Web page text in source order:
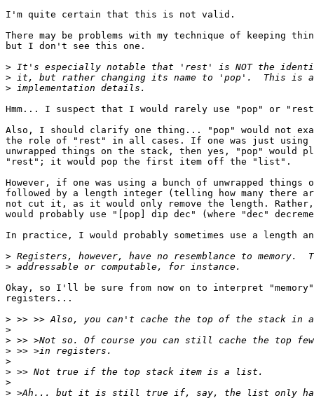
I'm quite certain that this is not valid.
There may be problems with my technique of keeping
but I don't see this one.
>
>
>
Hmm... I suspect that I would rarely use "pop" or
Also, I should clarify one thing... "pop" would not
the role of "rest" in all cases. If one was just using
unwrapped things on the stack, then yes, "pop" would
"rest"; it would pop the first item off the "list".
However, if one was using a bunch of unwrapped
followed by a length integer (telling how many there
not cut it, as it would only remove the length. Rather,
would probably use "[pop] dip dec" (where "dec"
In practice, I would probably sometimes use a length
>
>
Okay, so I'll be sure from now on to interpret
registers...
>
>
>
>
>
>
>
>